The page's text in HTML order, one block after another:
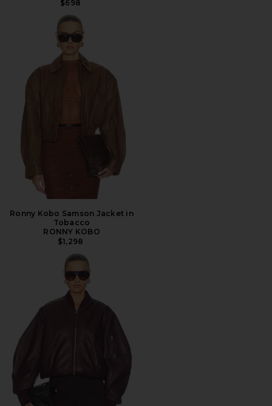
$698
Ronny Kobo Samson Jacket in
Tobacco
RONNY KOBO
$1,298